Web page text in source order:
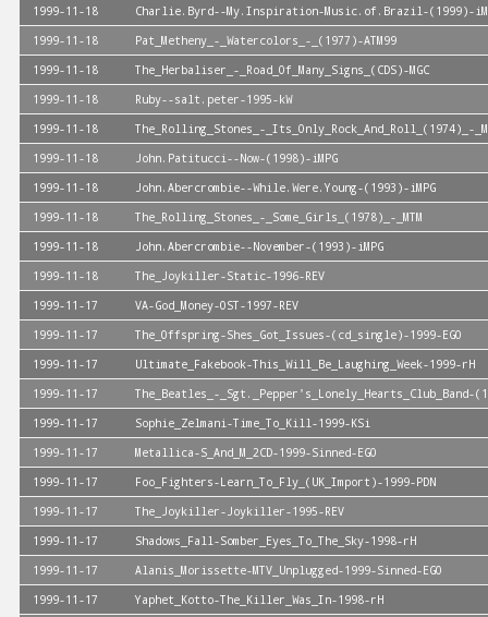
1999-11-18
Charlie.Byrd--My.Inspiration-Music.of.Brazil-(1999)-
1999-11-18
Pat_Metheny_-_Watercolors_-_(1977)-ATM99
1999-11-18
The_Herbaliser_-_Road_Of_Many_Signs_(CDS)-MGC
1999-11-18
Ruby--salt.peter-1995-kW
1999-11-18
The_Rolling_Stones_-_Its_Only_Rock_And_Roll_(1974)_-
1999-11-18
John.Patitucci--Now-(1998)-iMPG
1999-11-18
John.Abercrombie--While.Were.Young-(1993)-iMPG
1999-11-18
The_Rolling_Stones_-_Some_Girls_(1978)_-_MTM
1999-11-18
John.Abercrombie--November-(1993)-iMPG
1999-11-18
The_Joykiller-Static-1996-REV
1999-11-17
VA-God_Money-OST-1997-REV
1999-11-17
The_Offspring-Shes_Got_Issues-(cd_single)-1999-EGO
1999-11-17
Ultimate_Fakebook-This_Will_Be_Laughing_Week-1999-rH
1999-11-17
The_Beatles_-_Sgt._Pepper's_Lonely_Hearts_Club_Band-
1999-11-17
Sophie_Zelmani-Time_To_Kill-1999-KSi
1999-11-17
Metallica-S_And_M_2CD-1999-Sinned-EGO
1999-11-17
Foo_Fighters-Learn_To_Fly_(UK_Import)-1999-PDN
1999-11-17
The_Joykiller-Joykiller-1995-REV
1999-11-17
Shadows_Fall-Somber_Eyes_To_The_Sky-1998-rH
1999-11-17
Alanis_Morissette-MTV_Unplugged-1999-Sinned-EGO
1999-11-17
Yaphet_Kotto-The_Killer_Was_In-1998-rH